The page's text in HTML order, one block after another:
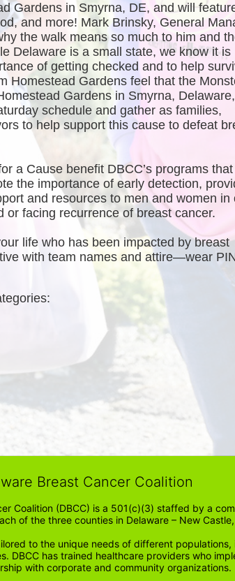
Gardens in Smyrna, DE, and will
and more! Mark Brinsky, General
the walk means so much to him and
Delaware is a small state, we know it is
of getting checked and to help
Homestead Gardens feel that the
Gardens in Smyrna, Delaware,
schedule and gather as families,
to help support this cause to defeat
a Cause benefit DBCC’s programs that
the importance of early detection,
and resources to men and women in
or facing recurrence of breast cancer.
life who has been impacted by breast
with team names and attire—wear
Breast Cancer Coalition
Coalition (DBCC) is a 501(c)(3) staffed by a
of the three counties in Delaware – New
to the unique needs of different
DBCC has trained healthcare providers who
with corporate and community organizations.